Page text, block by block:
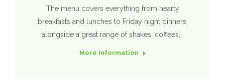
The menu covers everything from hearty
breakfasts and lunches to Friday night dinners,
alongside a great range of shakes, coffees,…
More Information